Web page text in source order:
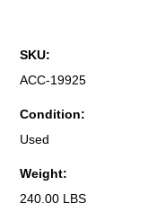
SKU:
ACC-19925
Condition:
Used
Weight:
240.00 LBS